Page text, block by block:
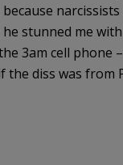
stunned me
3am cell phone
the diss was from